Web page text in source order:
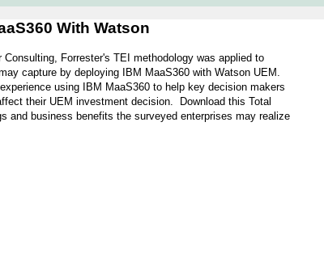
With Watson
Forrester's TEI methodology was applied to
capture by deploying IBM MaaS360 with Watson UEM.
using IBM MaaS360 to help key decision makers
their UEM investment decision. Download this Total
business benefits the surveyed enterprises may realize